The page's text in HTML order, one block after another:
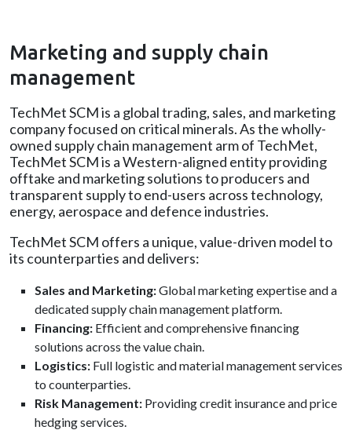
Marketing and supply chain
management
TechMet SCM is a global trading, sales, and marketing
company focused on critical minerals. As the wholly-
owned supply chain management arm of TechMet,
TechMet SCM is a Western-aligned entity providing
offtake and marketing solutions to producers and
transparent supply to end-users across technology,
energy, aerospace and defence industries.
TechMet SCM offers a unique, value-driven model to
its counterparties and delivers:
Sales and Marketing:Global marketing expertise and a
dedicated supply chain management platform.
Financing: Efficient and comprehensive financing
solutions across the value chain.
Logistics: Full logistic and material management services
to counterparties.
Risk Management: Providing credit insurance and price
hedging services.